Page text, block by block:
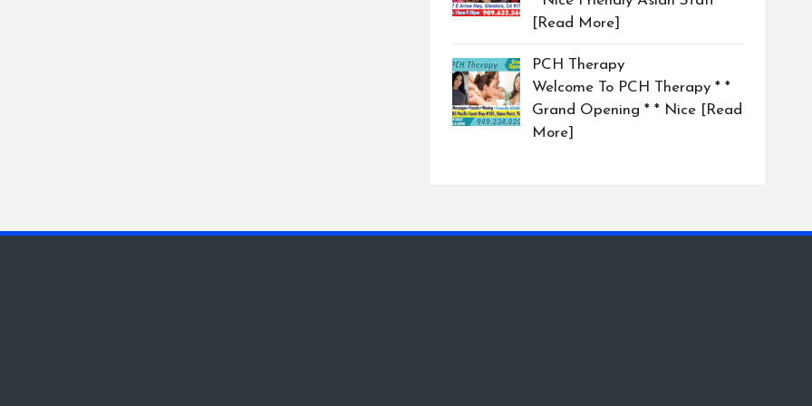
[Read More]
PCH Therapy
Welcome To PCH Therapy * *
Grand Opening * * Nice [Read
More]